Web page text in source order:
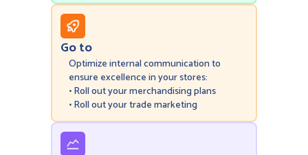
Go to
Optimize internal communication to
ensure excellence in your stores:
• Roll out your merchandising plans
• Roll out your trade marketing